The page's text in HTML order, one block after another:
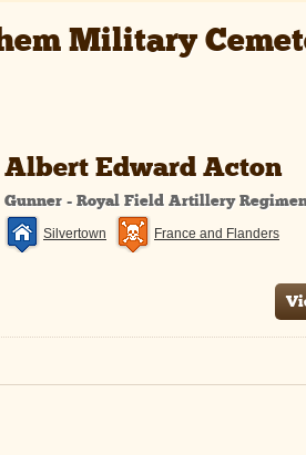
Military
Albert Edward Acton
Gunner - Royal Field Artillery
Silvertown France and Flanders